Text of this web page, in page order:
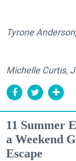
Tyrone
Michelle Curtis,
11 Summer
a Weekend
Escape